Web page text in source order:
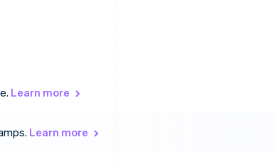
Learn more
Learn more